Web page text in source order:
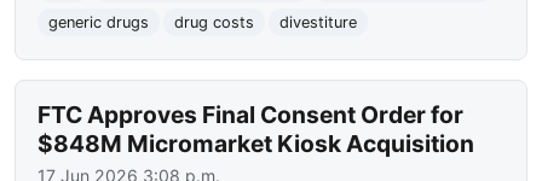
generic drugs
drug costs divestiture
FTC Approves Final Consent Order for
$848M Micromarket Kiosk Acquisition
17 Jun 2026 3:08 p.m.